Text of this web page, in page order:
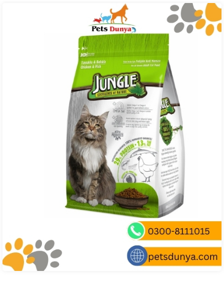
through
₨ 27,000.00